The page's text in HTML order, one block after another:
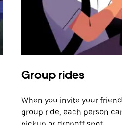
Group rides
When you invite your
group ride, each person